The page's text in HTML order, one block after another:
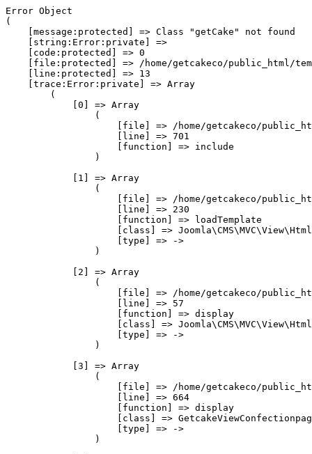
Error Object
(
    [message:protected] => Class "getCake" not found
    [string:Error:private] =>
    [code:protected] => 0
[file:protected] => /home/getcakeco/public_html/
    [line:protected] => 13
    [trace:Error:private] => Array
        (
            [0] => Array
                (
[file] => /home/getcakeco/
                    [line] => 701
                    [function] => include
                )
            [1] => Array
                (
[file] => /home/getcakeco/
                    [line] => 230
                    [function] => loadTemplate
[class] =>
                    [type] => ->
                )
            [2] => Array
                (
[file] => /home/getcakeco/
                    [line] => 57
                    [function] => display
[class] =>
                    [type] => ->
                )
            [3] => Array
                (
[file] => /home/getcakeco/
                    [line] => 664
                    [function] => display
[class] =>
                    [type] => ->
                )